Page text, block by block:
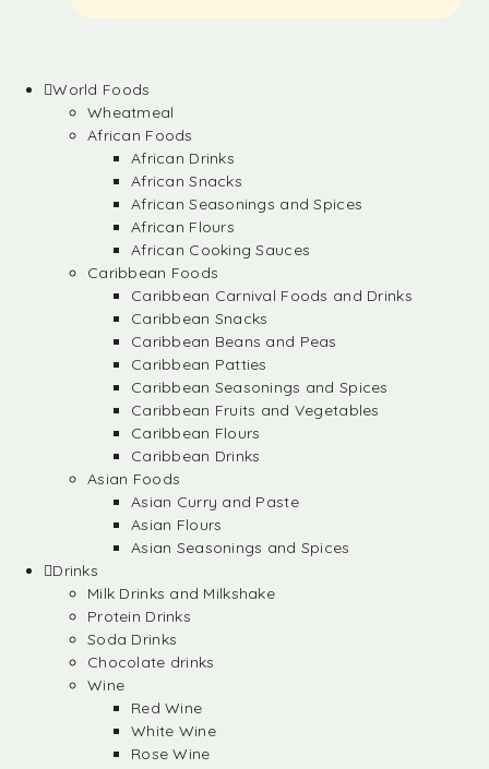
World Foods
Wheatmeal
African Foods
African Drinks
African Snacks
African Seasonings and Spices
African Flours
African Cooking Sauces
Caribbean Foods
Caribbean Carnival Foods and Drinks
Caribbean Snacks
Caribbean Beans and Peas
Caribbean Patties
Caribbean Seasonings and Spices
Caribbean Fruits and Vegetables
Caribbean Flours
Caribbean Drinks
Asian Foods
Asian Curry and Paste
Asian Flours
Asian Seasonings and Spices
Drinks
Milk Drinks and Milkshake
Protein Drinks
Soda Drinks
Chocolate drinks
Wine
Red Wine
White Wine
Rose Wine